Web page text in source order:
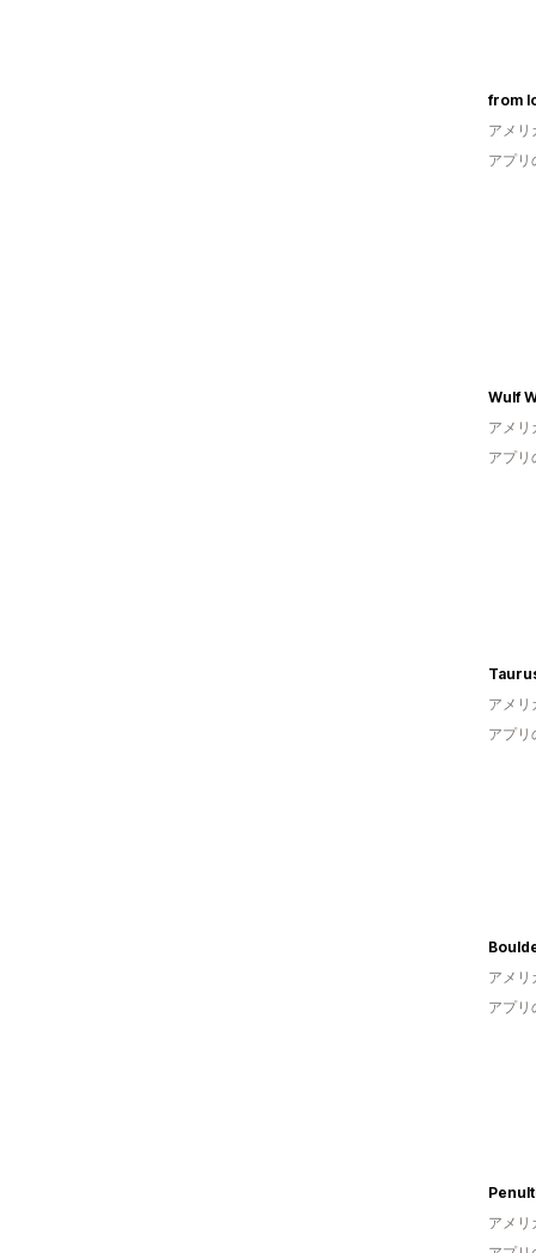
from
アメリ
アプリ
Wulf
アメリ
アプリ
アメリ
アプリ
アメリ
アプリ
アメリ